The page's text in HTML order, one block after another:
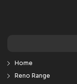
Home
Reno Range